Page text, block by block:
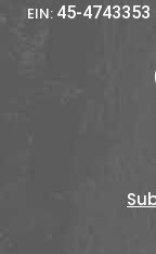
EIN: 45-4743353